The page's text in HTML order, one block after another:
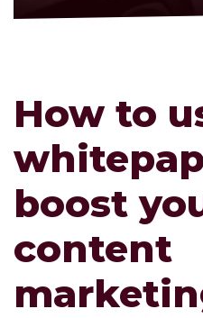
How to
boost
content